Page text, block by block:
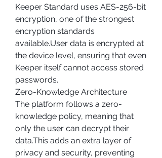
Keeper Standard uses AES-256-bit
encryption, one of the strongest
encryption standards
available.User data is encrypted at
the device level, ensuring that even
Keeper itself cannot access stored
passwords.
Zero-Knowledge Architecture
The platform follows a zero-
knowledge policy, meaning that
only the user can decrypt their
data.This adds an extra layer of
privacy and security, preventing